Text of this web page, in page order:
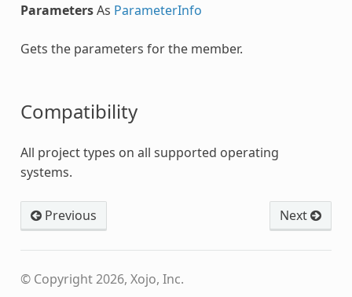
ParametersAs ParameterInfo
Gets the parameters for the member.
Compatibility
All project types on all supported operating
systems.
Previous Next
© Copyright 2026, Xojo, Inc.